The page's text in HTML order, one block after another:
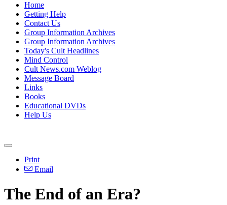
Home
Getting Help
Contact Us
Group Information Archives
Group Information Archives
Today's Cult Headlines
Mind Control
Cult News.com Weblog
Message Board
Links
Books
Educational DVDs
Help Us
Print
Email
The End of an Era?